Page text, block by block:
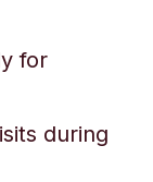
for
during